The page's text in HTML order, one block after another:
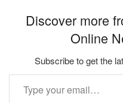
Discover more
Online
Subscribe to get the
Type your email…